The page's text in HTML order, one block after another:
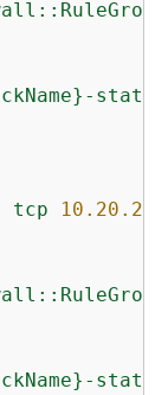
tcp 10.20 .20